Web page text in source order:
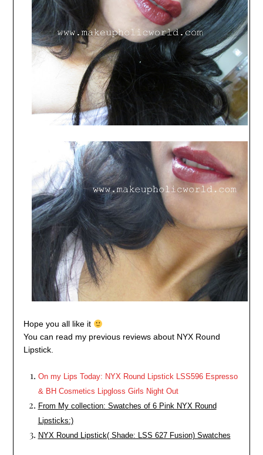
Hope you all like it
You can read my previous reviews about NYX Round
Lipstick.
On my Lips Today: NYX Round Lipstick LSS596 Espresso
& BH Cosmetics Lipgloss Girls Night Out
From My collection: Swatches of 6 Pink NYX Round
Lipsticks:)
NYX Round Lipstick( Shade: LSS 627 Fusion) Swatches